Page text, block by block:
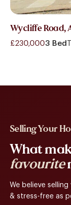
Wycliffe Road,
£230,0003 Bed
Selling Your
What
favourite
We believe
& stress-free as